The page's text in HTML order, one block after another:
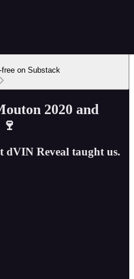
free on Substack
2020 and
dVIN Reveal taught us.